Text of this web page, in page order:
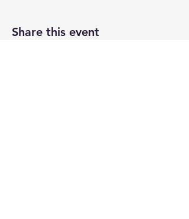
Share this event